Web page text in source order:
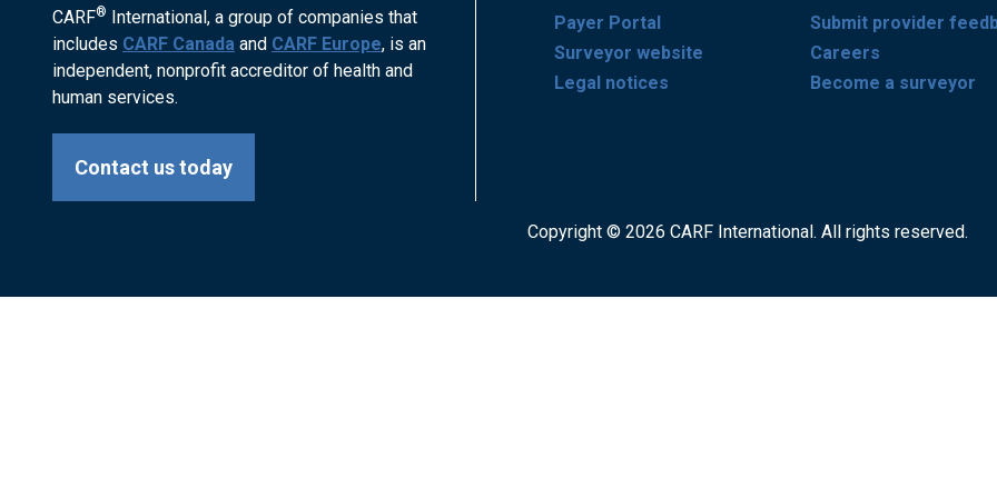
CARF® International, a group of companies that
includes CARF Canada and CARF Europe, is an
independent, nonprofit accreditor of health and
human services.
Contact us today
Payer Portal
Surveyor website
Legal notices
Submit provider
Careers
Become a surveyor
Copyright © 2026 CARF International. All rights reserved.